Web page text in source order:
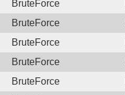
BruteForce
BruteForce
BruteForce
BruteForce
BruteForce